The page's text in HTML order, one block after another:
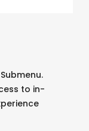
to in-